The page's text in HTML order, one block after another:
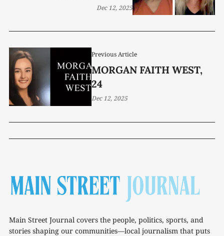
Previous Article
MORGAN FAITH WEST,
24
Dec 12, 2025
Dec 12, 2025
Main Street Journal covers the people, politics, sports, and
stories shaping our communities—local journalism that puts